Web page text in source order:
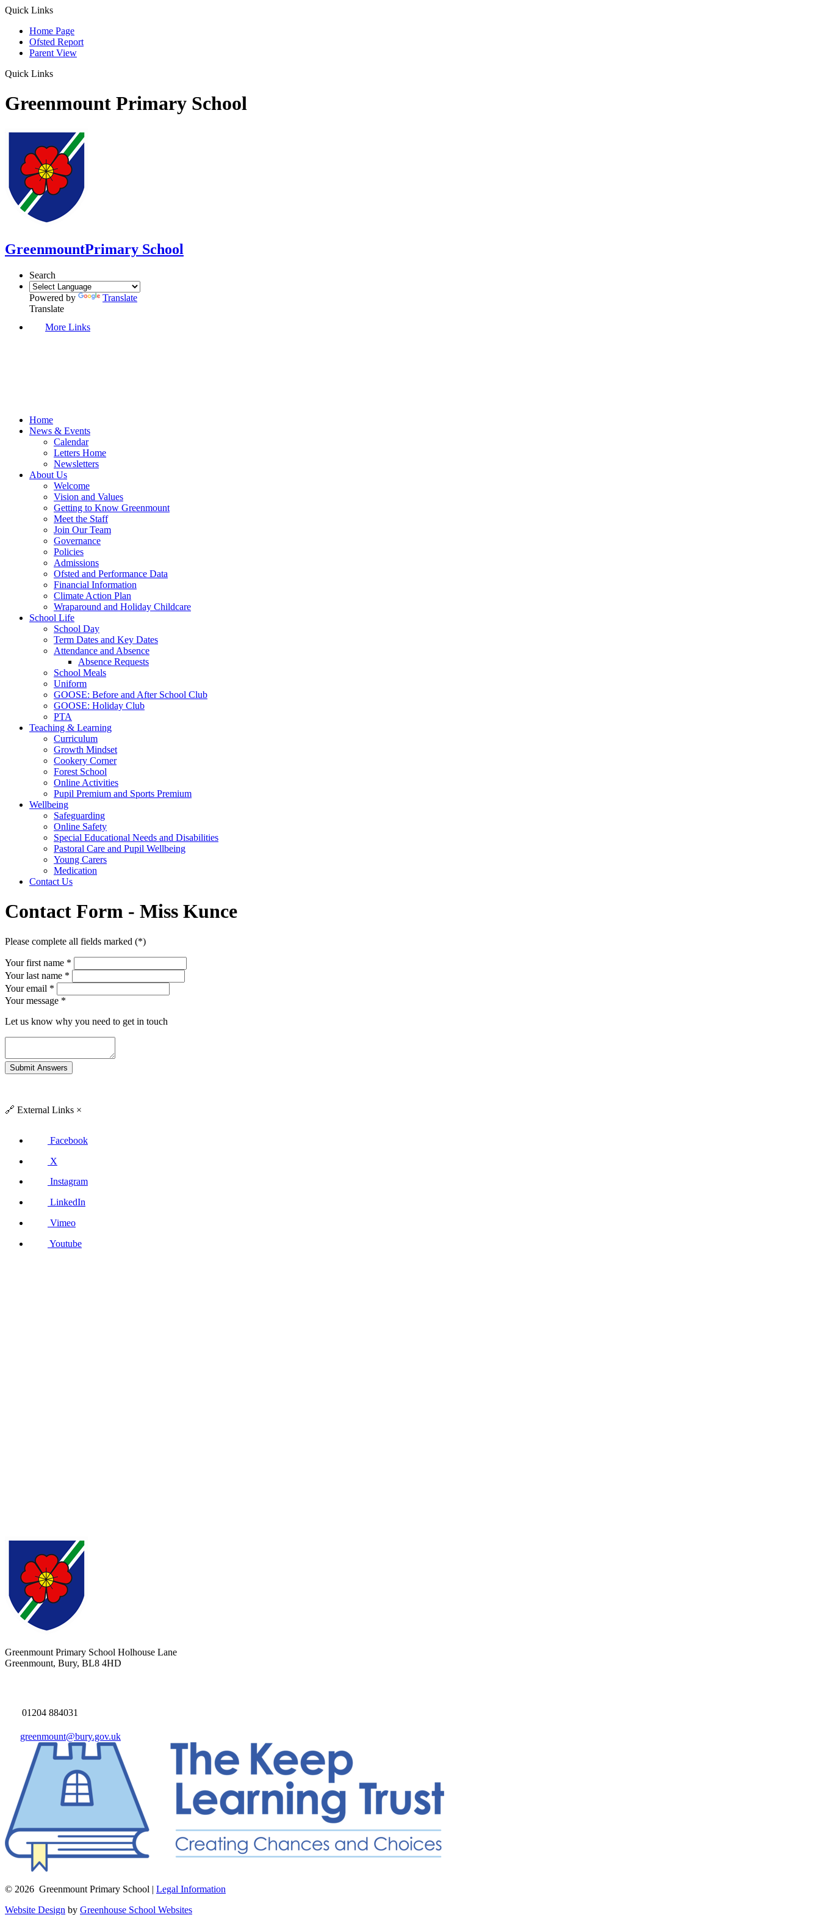
Quick Links
Home Page
Ofsted Report
Parent View
Quick Links
Greenmount Primary School
GreenmountPrimary School
Search
Powered by
Translate
Translate
More Links
Home
News & Events
Calendar
Letters Home
Newsletters
About Us
Welcome
Vision and Values
Getting to Know Greenmount
Meet the Staff
Join Our Team
Governance
Policies
Admissions
Ofsted and Performance Data
Financial Information
Climate Action Plan
Wraparound and Holiday Childcare
School Life
School Day
Term Dates and Key Dates
Attendance and Absence
Absence Requests
School Meals
Uniform
GOOSE: Before and After School Club
GOOSE: Holiday Club
PTA
Teaching & Learning
Curriculum
Growth Mindset
Cookery Corner
Forest School
Online Activities
Pupil Premium and Sports Premium
Wellbeing
Safeguarding
Online Safety
Special Educational Needs and Disabilities
Pastoral Care and Pupil Wellbeing
Young Carers
Medication
Contact Us
Contact Form - Miss Kunce
Please complete all fields marked (*)
Your first name *
Your last name *
Your email *
Your message *
Let us know why you need to get in touch
🔗 External Links ×
Facebook
X
Instagram
LinkedIn
Vimeo
Youtube
Greenmount Primary School Holhouse Lane
Greenmount, Bury, BL8 4HD
01204 884031
greenmount@bury.gov.uk
© 2026 Greenmount Primary School | Legal Information
Website Design by Greenhouse School Websites